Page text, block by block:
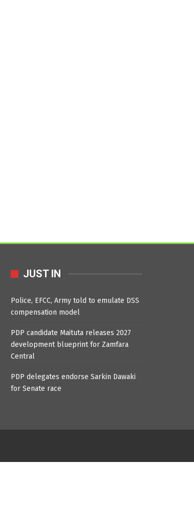
JUST IN
Police, EFCC, Army told to emulate DSS
compensation model
PDP candidate Maituta releases 2027
development blueprint for Zamfara
Central
PDP delegates endorse Sarkin Dawaki
for Senate race